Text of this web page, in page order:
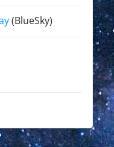
(BlueSky)